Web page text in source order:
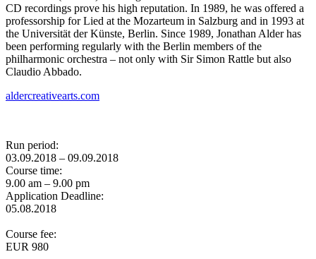
CD recordings prove his high reputation. In 1989, he was offered a
professorship for Lied at the Mozarteum in Salzburg and in 1993 at
the Universität der Künste, Berlin. Since 1989, Jonathan Alder has
been performing regularly with the Berlin members of the
philharmonic orchestra – not only with Sir Simon Rattle but also
Claudio Abbado.
aldercreativearts.com
Run period:
03.09.2018 – 09.09.2018
Course time:
9.00 am – 9.00 pm
Application Deadline:
05.08.2018
Course fee:
EUR 980